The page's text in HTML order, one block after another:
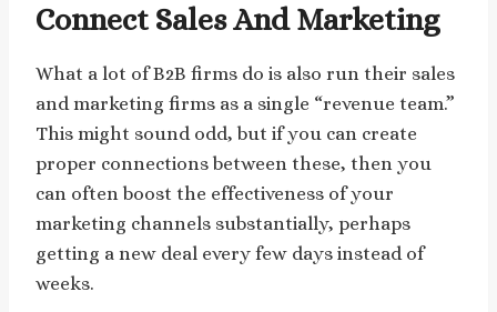
Connect Sales And Marketing
What a lot of B2B firms do is also run their sales
and marketing firms as a single “revenue team.”
This might sound odd, but if you can create
proper connections between these, then you
can often boost the effectiveness of your
marketing channels substantially, perhaps
getting a new deal every few days instead of
weeks.